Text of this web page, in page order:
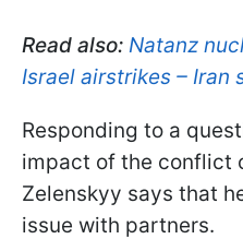
Read also: Natanz
Israel airstrikes – Iran
Responding to a
impact of the conflict
Zelenskyy says that
issue with partners.